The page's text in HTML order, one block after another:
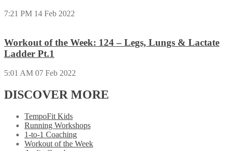
7:21 PM 14 Feb 2022
Workout of the Week: 124 – Legs, Lungs & Lactate
Ladder Pt.1
5:01 AM 07 Feb 2022
DISCOVER MORE
TempoFit Kids
Running Workshops
1-to-1 Coaching
Workout of the Week